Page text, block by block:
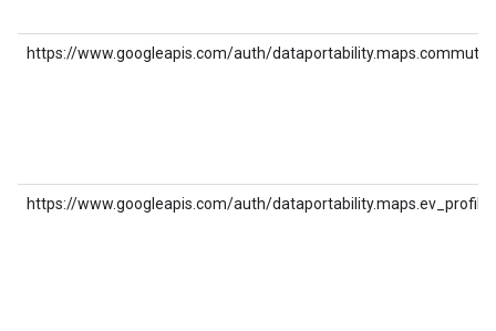
https://www.googleapis.com/auth/
https://www.googleapis.com/auth/dataportability.maps.ev_profile